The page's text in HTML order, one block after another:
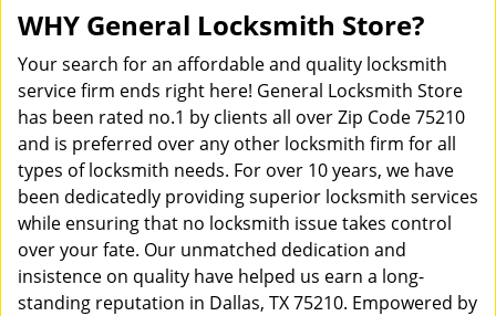
WHY General Locksmith Store?
Your search for an affordable and quality locksmith
service firm ends right here! General Locksmith Store
has been rated no.1 by clients all over Zip Code 75210
and is preferred over any other locksmith firm for all
types of locksmith needs. For over 10 years, we have
been dedicatedly providing superior locksmith services
while ensuring that no locksmith issue takes control
over your fate. Our unmatched dedication and
insistence on quality have helped us earn a long-
standing reputation in Dallas, TX 75210. Empowered by